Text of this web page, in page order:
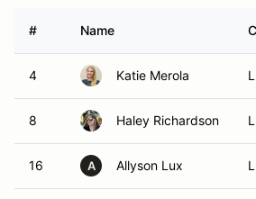
# Name
4 Katie Merola
8 Haley Richardson
16 A Allyson Lux